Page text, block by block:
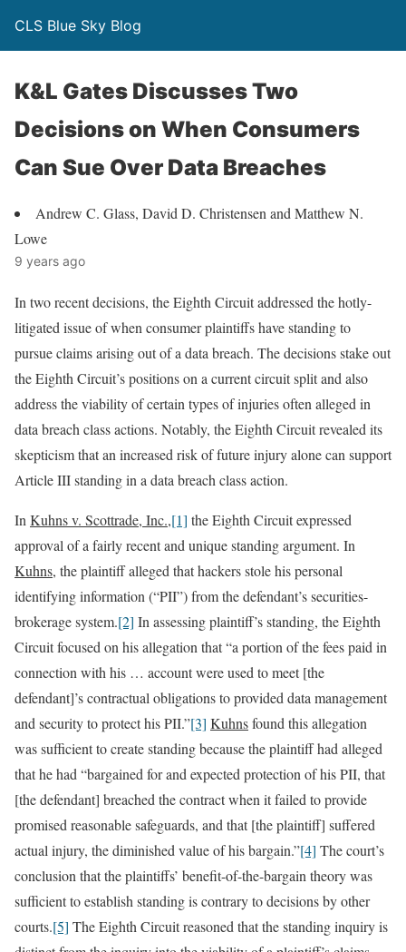
CLS Blue Sky Blog
K&L Gates Discusses Two
Decisions on When Consumers
Can Sue Over Data Breaches
Andrew C. Glass, David D. Christensen and Matthew N.
Lowe
9 years ago
In two recent decisions, the Eighth Circuit addressed the hotly-
litigated issue of when consumer plaintiffs have standing to
pursue claims arising out of a data breach. The decisions stake out
the Eighth Circuit’s positions on a current circuit split and also
address the viability of certain types of injuries often alleged in
data breach class actions. Notably, the Eighth Circuit revealed its
skepticism that an increased risk of future injury alone can support
Article III standing in a data breach class action.
In Kuhns v. Scottrade, Inc.,[1] the Eighth Circuit expressed
approval of a fairly recent and unique standing argument. In
Kuhns, the plaintiff alleged that hackers stole his personal
identifying information (“PII”) from the defendant’s securities-
brokerage system.[2] In assessing plaintiff’s standing, the Eighth
Circuit focused on his allegation that “a portion of the fees paid in
connection with his … account were used to meet [the
defendant]’s contractual obligations to provided data management
and security to protect his PII.”[3] Kuhnsfound this allegation
was sufficient to create standing because the plaintiff had alleged
that he had “bargained for and expected protection of his PII, that
[the defendant] breached the contract when it failed to provide
promised reasonable safeguards, and that [the plaintiff] suffered
actual injury, the diminished value of his bargain.”[4] The court’s
conclusion that the plaintiffs’ benefit-of-the-bargain theory was
sufficient to establish standing is contrary to decisions by other
courts.[5] The Eighth Circuit reasoned that the standing inquiry is